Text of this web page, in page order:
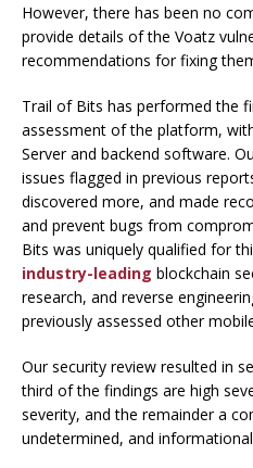
However, there has been no
provide details of the Voatz
recommendations for fixing
Trail of Bits has performed the
assessment of the platform,
Server and backend software.
issues flagged in previous
discovered more, and made
and prevent bugs from
Bits was uniquely qualified for
industry-leading blockchain
research, and reverse
previously assessed other
Our security review resulted in
third of the findings are high
severity, and the remainder a
undetermined, and